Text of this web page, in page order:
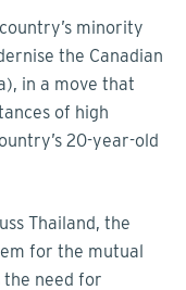
minority
the Canadian
in a move that
of high
20-year-old
Thailand, the
for the mutual
the need for